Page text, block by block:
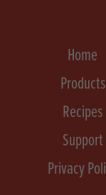
Home
Products
Recipes
Support
Privacy